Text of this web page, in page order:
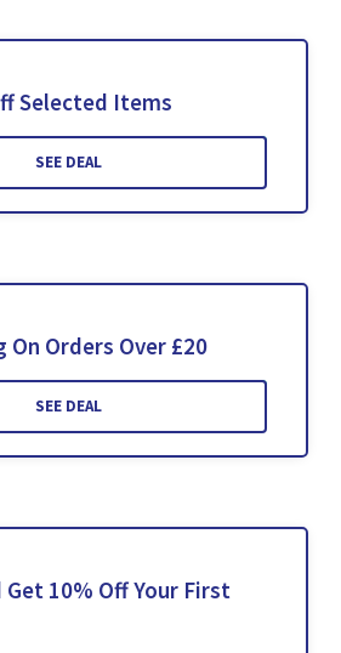
Selected Items
SEE DEAL
On Orders Over £20
SEE DEAL
10% Off Your First